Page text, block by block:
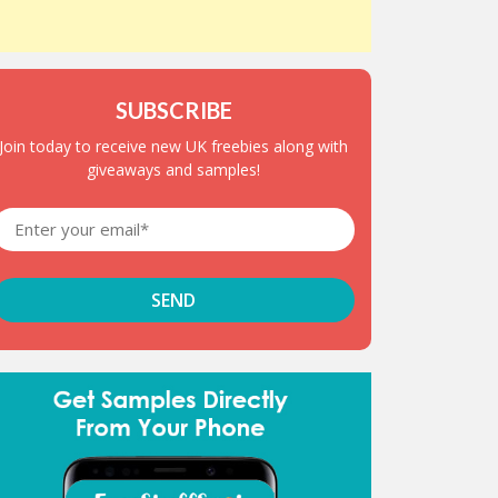
SUBSCRIBE
Join today to receive new UK freebies along with
giveaways and samples!